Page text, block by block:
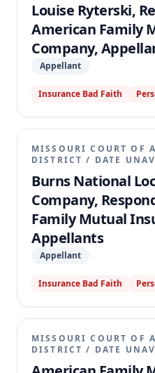
Louise Ryterski,
American Family
Company,
Appellant
Insurance Bad Faith
MISSOURI COURT OF
DISTRICT / DATE
Burns National
Company,
Family Mutual
Appellants
Appellant
Insurance Bad Faith
MISSOURI COURT OF
DISTRICT / DATE